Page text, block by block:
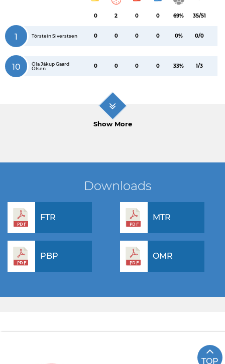
0 2 0 0 69% 35/51
1 Tórstein Siverstsen 0 0 0 0 0% 0/0
10
Óla Jákup Gaard
Olsen
0 0 0 0 33% 1/3
Show More
Downloads
FTR MTR
PBP OMR
TOP